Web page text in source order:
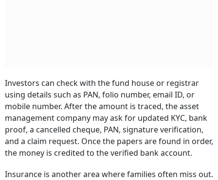
Investors can check with the fund house or registrar
using details such as PAN, folio number, email ID, or
mobile number. After the amount is traced, the asset
management company may ask for updated KYC, bank
proof, a cancelled cheque, PAN, signature verification,
and a claim request. Once the papers are found in order,
the money is credited to the verified bank account.
Insurance is another area where families often miss out.